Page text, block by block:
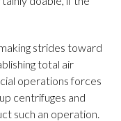
strides toward
total air
operations forces
centrifuges and
such an operation.